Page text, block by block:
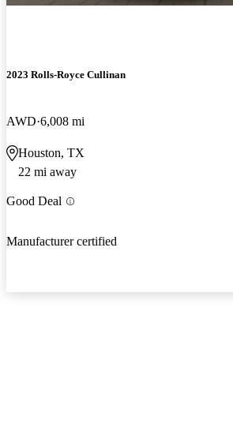
2023 Rolls-Royce Cullinan
AWD 6,008 mi
Houston, TX
22 mi away
Good Deal
Manufacturer certified